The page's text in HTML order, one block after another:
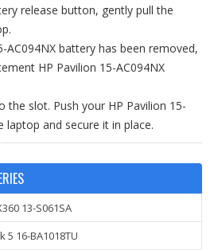
release button, gently pull the
AC094NX battery has been removed,
HP Pavilion 15-AC094NX
the slot. Push your HP Pavilion 15-
laptop and secure it in place.
13-S061SA
16-BA1018TU